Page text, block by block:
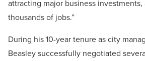
attracting major business
thousands of jobs.”
During his 10-year tenure as city
Beasley successfully negotiated